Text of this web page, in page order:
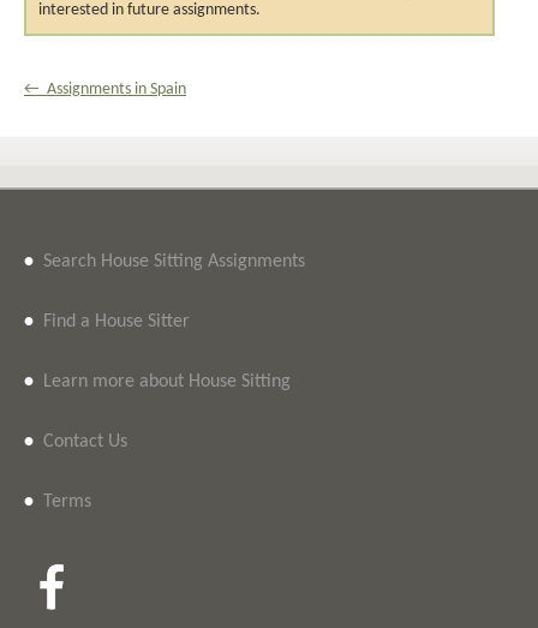
interested in future assignments.
← Assignments in Spain
• Search House Sitting Assignments
• Find a House Sitter
• Learn more about House Sitting
• Contact Us
• Terms